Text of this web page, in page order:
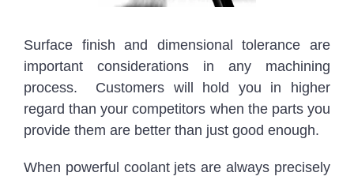
Surface finish and dimensional tolerance are
important considerations in any machining
process. Customers will hold you in higher
regard than your competitors when the parts you
provide them are better than just good enough.
When powerful coolant jets are always precisely